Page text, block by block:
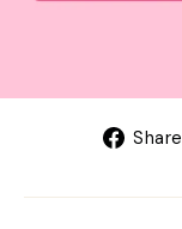
Share